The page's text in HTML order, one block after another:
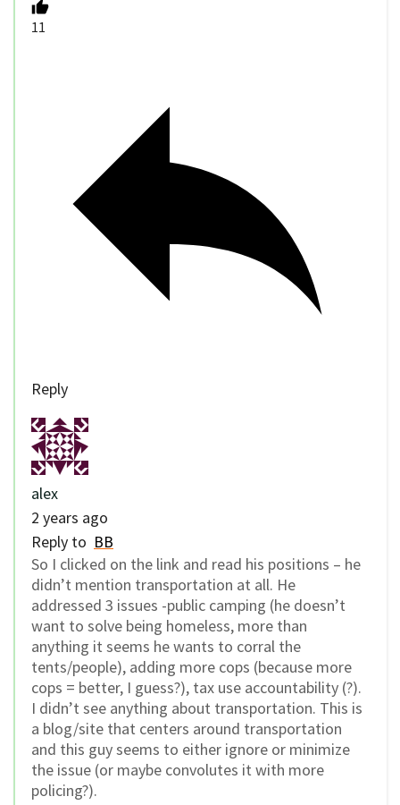
11
Reply
alex
2 years ago
Reply to BB
So I clicked on the link and read his positions – he
didn’t mention transportation at all. He
addressed 3 issues -public camping (he doesn’t
want to solve being homeless, more than
anything it seems he wants to corral the
tents/people), adding more cops (because more
cops = better, I guess?), tax use accountability (?).
I didn’t see anything about transportation. This is
a blog/site that centers around transportation
and this guy seems to either ignore or minimize
the issue (or maybe convolutes it with more
policing?).